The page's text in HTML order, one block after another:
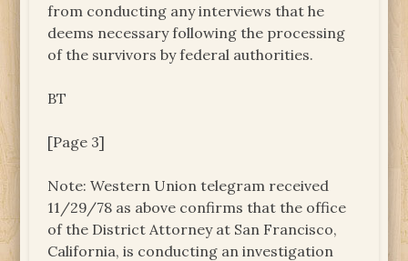
from conducting any interviews that he
deems necessary following the processing
of the survivors by federal authorities.
BT
[Page 3]
Note: Western Union telegram received
11/29/78 as above confirms that the office
of the District Attorney at San Francisco,
California, is conducting an investigation